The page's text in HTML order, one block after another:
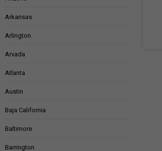
Arkansas
Arlington
Arvada
Atlanta
Austin
Baja California
Baltimore
Barrington